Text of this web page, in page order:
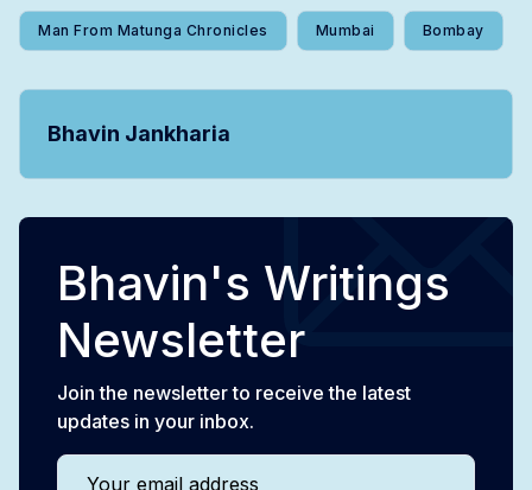
Man From Matunga Chronicles Mumbai Bombay
Bhavin Jankharia
Bhavin's Writings
Newsletter
Join the newsletter to receive the latest
updates in your inbox.
Your email address